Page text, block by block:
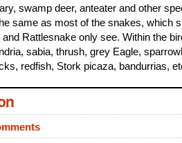
swamp deer, anteater and other
same as most of the snakes, which
Rattlesnake only see. Within the
sabia, thrush, grey Eagle,
redfish, Stork picaza, bandurrias,